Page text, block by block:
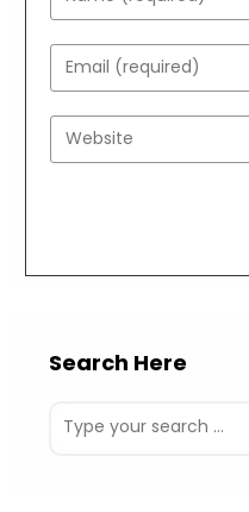
your
name
or
username
to
Enter
your
email
address
Enter
your
Search Here